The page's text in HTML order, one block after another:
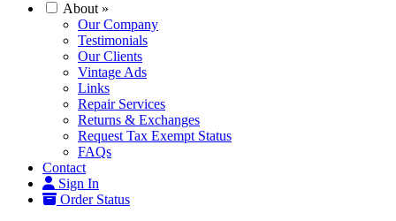
About »
Our Company
Testimonials
Our Clients
Vintage Ads
Links
Repair Services
Returns & Exchanges
Request Tax Exempt Status
FAQs
Contact
Sign In
Order Status